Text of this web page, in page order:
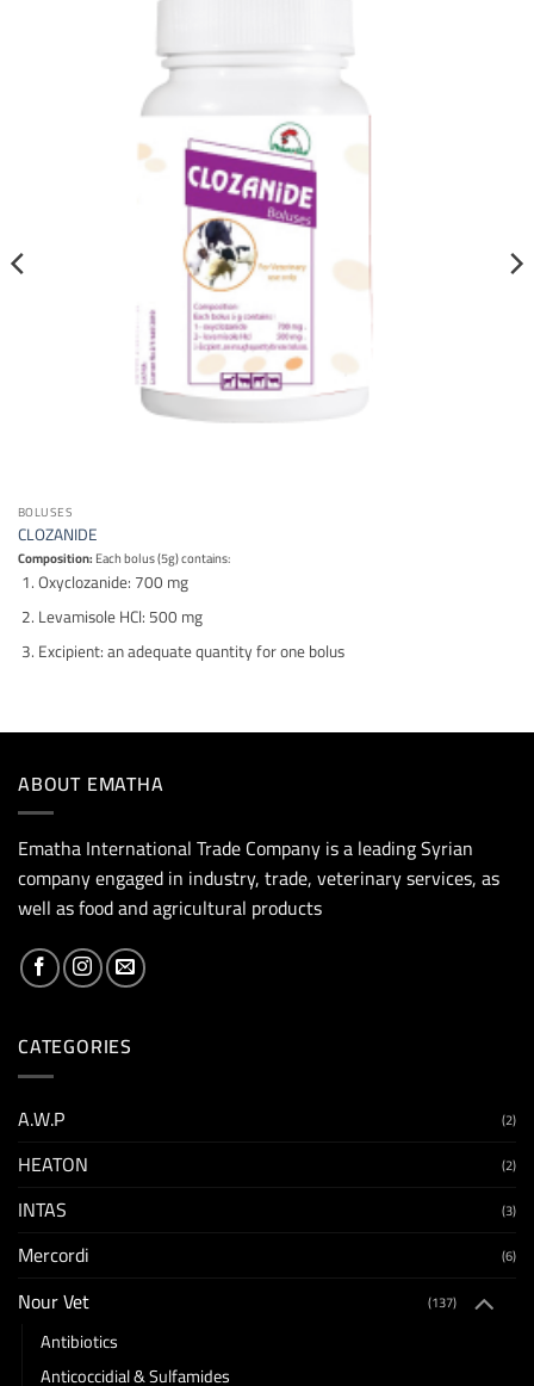
BOLUSES
CLOZANIDE
Composition: Each bolus (5g) contains:
Oxyclozanide: 700 mg
Levamisole HCl: 500 mg
Excipient: an adequate quantity for one bolus
ABOUT EMATHA
Ematha International Trade Company is a leading Syrian
company engaged in industry, trade, veterinary services, as
well as food and agricultural products
CATEGORIES
A.W.P (2)
HEATON (2)
INTAS (3)
Mercordi (6)
Nour Vet (137)
Antibiotics
Anticoccidial & Sulfamides